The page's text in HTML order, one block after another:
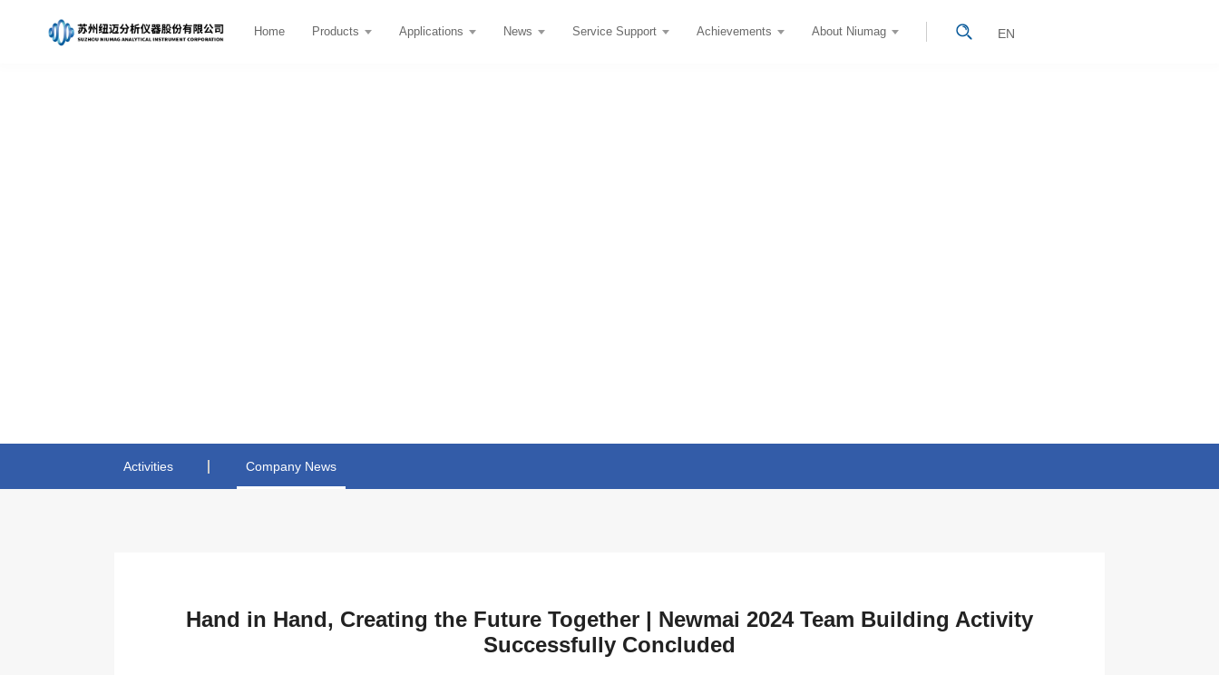
Home Products Applications News Service Support Achievements About Niumag EN
Activities Company News
Hand in Hand, Creating the Future Together | Newmai 2024 Team Building Activity
Successfully Concluded